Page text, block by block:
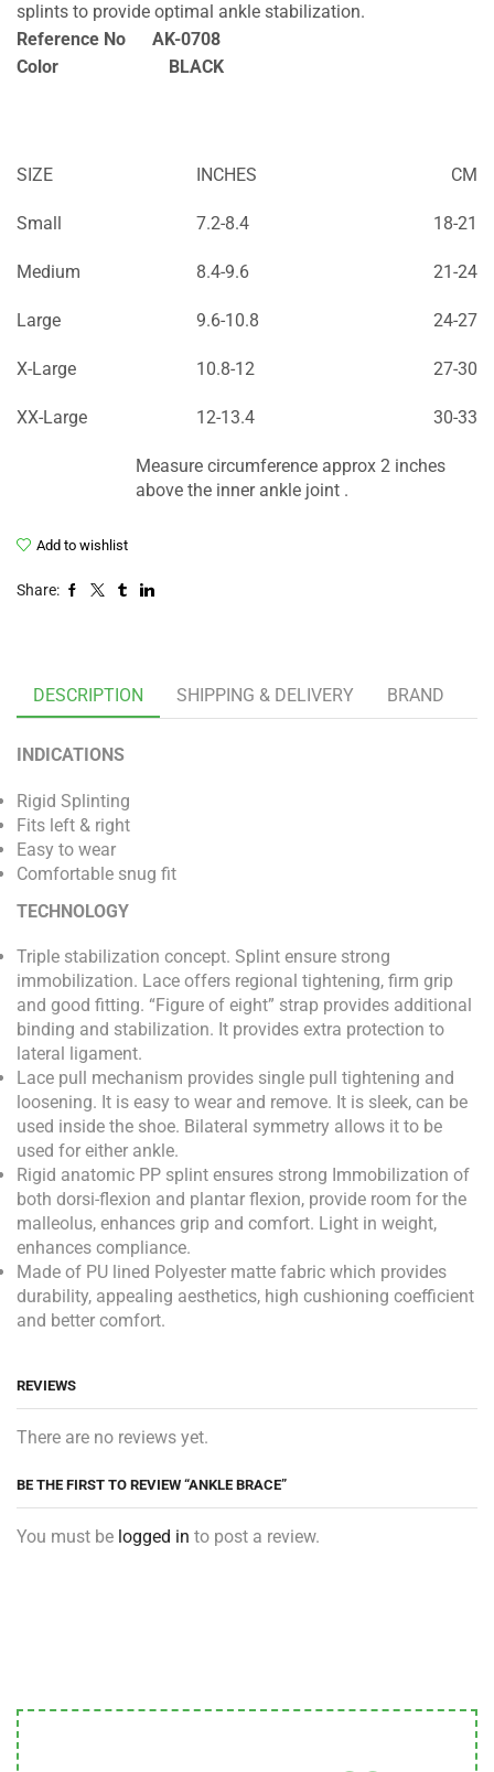
splints to provide optimal ankle stabilization.
Reference No AK-0708
Color BLACK
SIZE INCHES CM
Small 7.2-8.4 18-21
Medium 8.4-9.6 21-24
Large 9.6-10.8 24-27
X-Large 10.8-12 27-30
XX-Large 12-13.4 30-33
Measure circumference approx 2 inches
above the inner ankle joint .
Add to wishlist
Share:
DESCRIPTION SHIPPING & DELIVERY BRAND
INDICATIONS
Rigid Splinting
Fits left & right
Easy to wear
Comfortable snug fit
TECHNOLOGY
Triple stabilization concept. Splint ensure strong
immobilization. Lace offers regional tightening, firm grip
and good fitting. “Figure of eight” strap provides additional
binding and stabilization. It provides extra protection to
lateral ligament.
Lace pull mechanism provides single pull tightening and
loosening. It is easy to wear and remove. It is sleek, can be
used inside the shoe. Bilateral symmetry allows it to be
used for either ankle.
Rigid anatomic PP splint ensures strong Immobilization of
both dorsi-flexion and plantar flexion, provide room for the
malleolus, enhances grip and comfort. Light in weight,
enhances compliance.
Made of PU lined Polyester matte fabric which provides
durability, appealing aesthetics, high cushioning coefficient
and better comfort.
REVIEWS
There are no reviews yet.
BE THE FIRST TO REVIEW “ANKLE BRACE”
You must be logged in to post a review.